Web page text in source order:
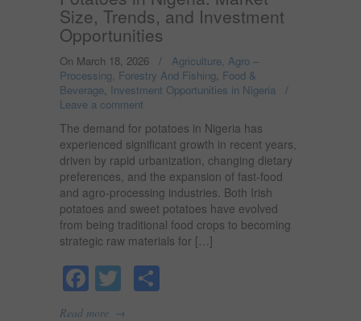
Size, Trends, and Investment
Opportunities
On March 18, 2026 / Agriculture, Agro –
Processing, Forestry And Fishing, Food &
Beverage, Investment Opportunities in Nigeria /
Leave a comment
The demand for potatoes in Nigeria has
experienced significant growth in recent years,
driven by rapid urbanization, changing dietary
preferences, and the expansion of fast-food
and agro-processing industries. Both Irish
potatoes and sweet potatoes have evolved
from being traditional food crops to becoming
strategic raw materials for […]
Facebook
Twitter
Read more →